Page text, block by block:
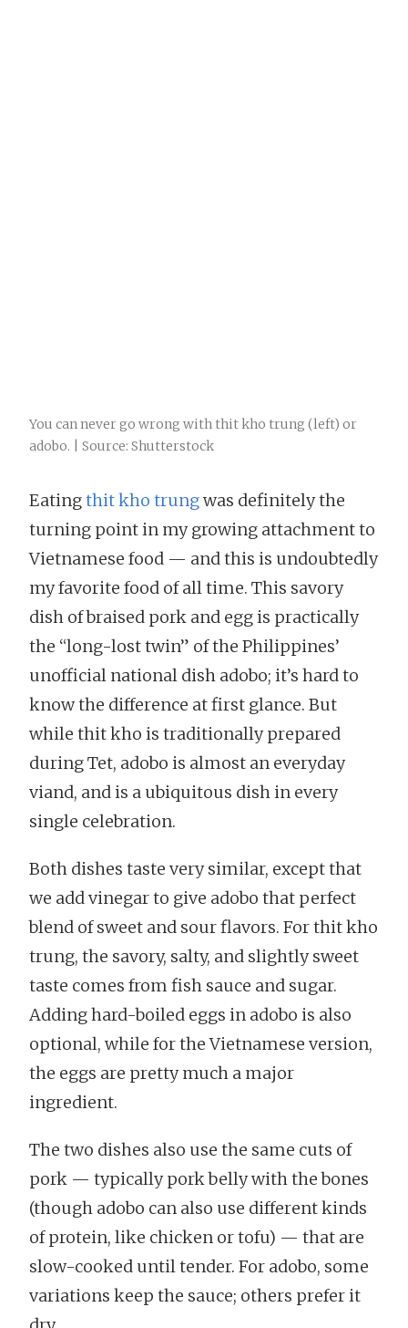
You can never go wrong with thit kho trung (left) or
adobo. | Source: Shutterstock
Eatingthit kho trungwas definitely the
turning point in my growing attachment to
Vietnamese food — and this is undoubtedly
my favorite food of all time. This savory
dish of braised pork and egg is practically
the “long-lost twin” of the Philippines’
unofficial national dish adobo; it’s hard to
know the difference at first glance. But
while thit kho is traditionally prepared
during Tet, adobo is almost an everyday
viand, and is a ubiquitous dish in every
single celebration.
Both dishes taste very similar, except that
we add vinegar to give adobo that perfect
blend of sweet and sour flavors. For thit kho
trung, the savory, salty, and slightly sweet
taste comes from fish sauce and sugar.
Adding hard-boiled eggs in adobo is also
optional, while for the Vietnamese version,
the eggs are pretty much a major
ingredient.
The two dishes also use the same cuts of
pork — typically pork belly with the bones
(though adobo can also use different kinds
of protein, like chicken or tofu) — that are
slow-cooked until tender. For adobo, some
variations keep the sauce; others prefer it